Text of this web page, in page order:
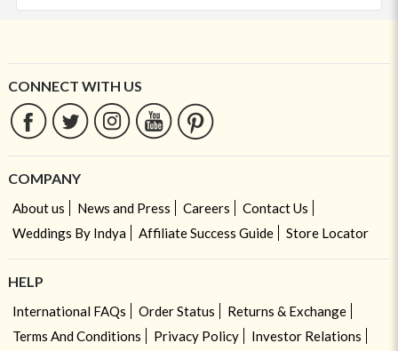
CONNECT WITH US
COMPANY
About us News and Press Careers
Contact Us
Weddings By Indya
Affiliate Success Guide Store Locator
HELP
International FAQs Order Status
Returns & Exchange
Terms And Conditions
Privacy Policy
Investor Relations